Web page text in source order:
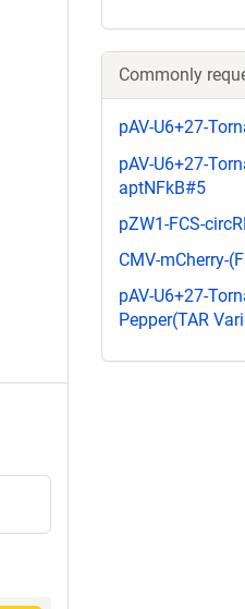
Commonly
pAV-U6+27-
pAV-U6+27-
aptNFkB#5
pZW1-FCS-
CMV-mCherry-
pAV-U6+27-
Pepper(TAR